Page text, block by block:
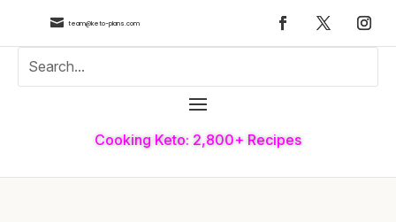
 team@keto-plans.com
Cooking Keto: 2,800+ Recipes